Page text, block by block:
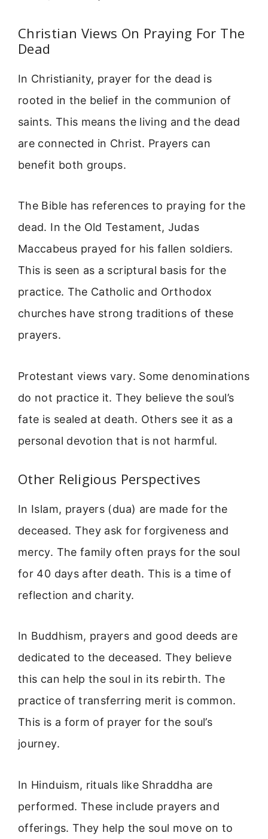
Christian Views On Praying For The
Dead
In Christianity, prayer for the dead is
rooted in the belief in the communion of
saints. This means the living and the dead
are connected in Christ. Prayers can
benefit both groups.
The Bible has references to praying for the
dead. In the Old Testament, Judas
Maccabeus prayed for his fallen soldiers.
This is seen as a scriptural basis for the
practice. The Catholic and Orthodox
churches have strong traditions of these
prayers.
Protestant views vary. Some denominations
do not practice it. They believe the soul’s
fate is sealed at death. Others see it as a
personal devotion that is not harmful.
Other Religious Perspectives
In Islam, prayers (dua) are made for the
deceased. They ask for forgiveness and
mercy. The family often prays for the soul
for 40 days after death. This is a time of
reflection and charity.
In Buddhism, prayers and good deeds are
dedicated to the deceased. They believe
this can help the soul in its rebirth. The
practice of transferring merit is common.
This is a form of prayer for the soul’s
journey.
In Hinduism, rituals like Shraddha are
performed. These include prayers and
offerings. They help the soul move on to